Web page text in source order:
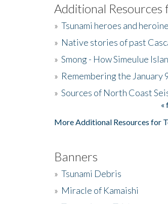
Additional Resources
» Tsunami heroes and
» Native stories of past
» Smong - How Simeulue
» Remembering the January
» Sources of North Coast
«
More Additional Resources for
Banners
» Tsunami Debris
» Miracle of Kamaishi